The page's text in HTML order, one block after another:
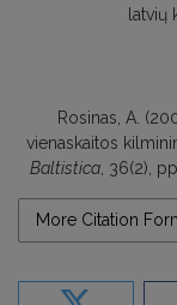
latvių
Rosinas, A.
vienaskaitos
Baltistica, 36(2),
More Citation